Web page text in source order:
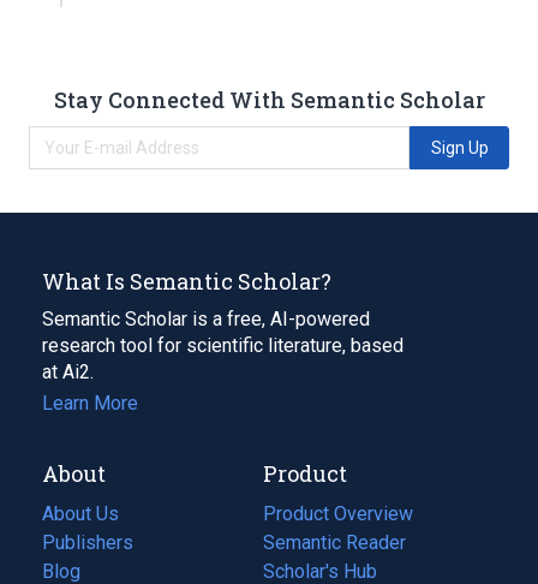
Stay Connected With Semantic Scholar
Sign Up
What Is Semantic Scholar?
Semantic Scholar is a free, AI-powered
research tool for scientific literature, based
at Ai2.
Learn More
About
About Us
Publishers
Blog
(opens
Product
Product Overview
Semantic Reader
Scholar's Hub